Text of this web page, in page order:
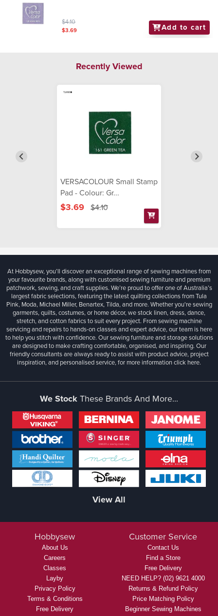
$4.10
$3.69 Add to cart
Recently Viewed
VERSACOLOUR Small Stamp
Pad - Colour: Gr...
$3.69 $4.10
At Hobbysew, you’ll discover an exceptional range of sewing machines from
your favourite brands, along with customised sewing furniture and premium
patchwork, sewing, and craft supplies. We’re proud to offer one of Australia’s
largest fabric selections, featuring the latest quilting collections from Tula
Pink, Moda, Michael Miller, Benartex, Tilda, and more. Whether you're sewing
garments, quilts, costumes, or home décor, we stock linen, dress, dance,
stretch, and cotton fabrics to suit every project. From sewing machine
servicing and repairs to hands-on classes and expert advice, our team is here
to help you stitch with confidence. Our sewing furniture and storage solutions
are designed to make crafting comfortable, organised, and inspiring. Our
friendly consultants are always ready to assist with product advice, project
inspiration, and personalised service, for more informationclick here.
We StockThese Brands And More...
View All
Hobbysew
About Us
Careers
Classes
Layby
Privacy Policy
Terms & Conditions
Free Delivery
Customer Service
Contact Us
Find a Store
Free Delivery
NEED HELP? (02) 9621 4000
Returns & Refund Policy
Price Matching Policy
Beginner Sewing Machines